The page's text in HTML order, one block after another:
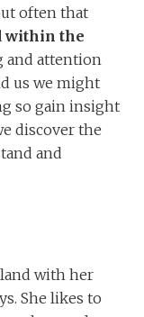
often that
within the
and attention
us we might
so gain insight
discover the
and
with her
She likes to